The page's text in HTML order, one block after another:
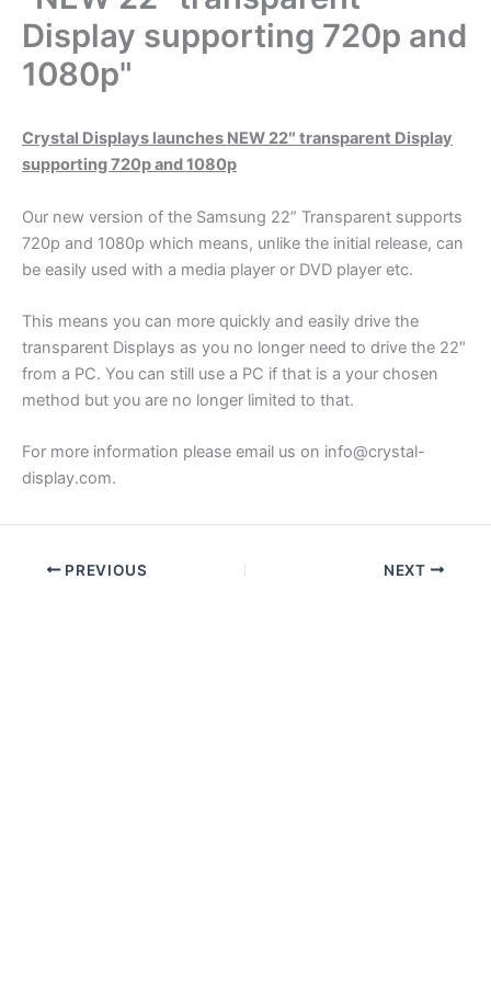
Display supporting 720p and
1080p"
Crystal Displays launches NEW 22″ transparent Display
supporting 720p and 1080p
Our new version of the Samsung 22” Transparent supports
720p and 1080p which means, unlike the initial release, can
be easily used with a media player or DVD player etc.
This means you can more quickly and easily drive the
transparent Displays as you no longer need to drive the 22″
from a PC. You can still use a PC if that is a your chosen
method but you are no longer limited to that.
For more information please email us on info@crystal-
display.com.
PREVIOUS NEXT